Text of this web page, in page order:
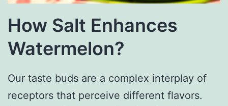
How Salt Enhances
Watermelon?
Our taste buds are a complex interplay of
receptors that perceive different flavors.